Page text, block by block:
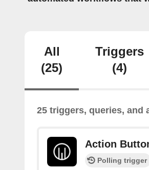
All
(25)
Triggers
(4)
25 triggers, queries, and
Action
Polling trigger